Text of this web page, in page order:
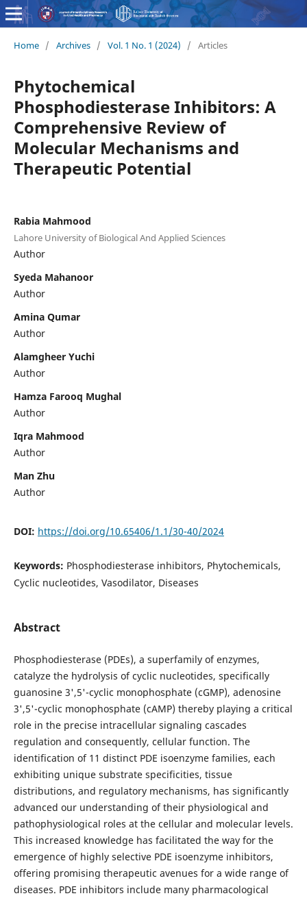
Home / Archives / Vol. 1 No. 1 (2024) / Articles
Phytochemical
Phosphodiesterase Inhibitors: A
Comprehensive Review of
Molecular Mechanisms and
Therapeutic Potential
Rabia Mahmood
Lahore University of Biological And Applied Sciences
Author
Syeda Mahanoor
Author
Amina Qumar
Author
Alamgheer Yuchi
Author
Hamza Farooq Mughal
Author
Iqra Mahmood
Author
Man Zhu
Author
DOI: https://doi.org/10.65406/1.1/30-40/2024
Keywords: Phosphodiesterase inhibitors, Phytochemicals,
Cyclic nucleotides, Vasodilator, Diseases
Abstract
Phosphodiesterase (PDEs), a superfamily of enzymes,
catalyze the hydrolysis of cyclic nucleotides, specifically
guanosine 3',5'-cyclic monophosphate (cGMP), adenosine
3',5'-cyclic monophosphate (cAMP) thereby playing a critical
role in the precise intracellular signaling cascades
regulation and consequently, cellular function. The
identification of 11 distinct PDE isoenzyme families, each
exhibiting unique substrate specificities, tissue
distributions, and regulatory mechanisms, has significantly
advanced our understanding of their physiological and
pathophysiological roles at the cellular and molecular levels.
This increased knowledge has facilitated the way for the
emergence of highly selective PDE isoenzyme inhibitors,
offering promising therapeutic avenues for a wide range of
diseases. PDE inhibitors include many pharmacological